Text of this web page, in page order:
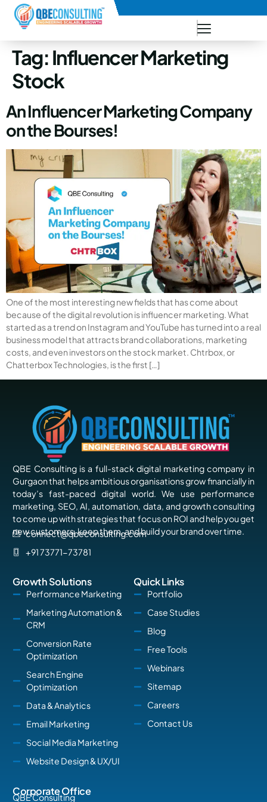
+91 73771-73781
Tag:Influencer Marketing
Stock
An Influencer Marketing Company
on the Bourses!
One of the most interesting new fields that has come about
because of the digital revolution is influencer marketing. What
started as a trend on Instagram and YouTube has turned into a real
business model that attracts brand collaborations, marketing
costs, and even investors on the stock market. Chtrbox, or
Chatterbox Technologies, is the first […]
QBE Consulting is a full-stack digital marketing company in
Gurgaon that helps ambitious organisations grow financially in
today’s fast-paced digital world. We use performance
marketing, SEO, AI, automation, data, and growth consulting
to come up with strategies that focus on ROI and help you get
new customers, keep them, and build your brand over time.
connect@qbeconsulting.com
+91 73771-73781
Growth Solutions
Performance Marketing
Marketing Automation &
CRM
Conversion Rate
Optimization
Search Engine
Optimization
Data & Analytics
Email Marketing
Social Media Marketing
Website Design & UX/UI
Quick Links
Portfolio
Case Studies
Blog
Free Tools
Webinars
Sitemap
Careers
Contact Us
Corporate Office
QBE Consulting